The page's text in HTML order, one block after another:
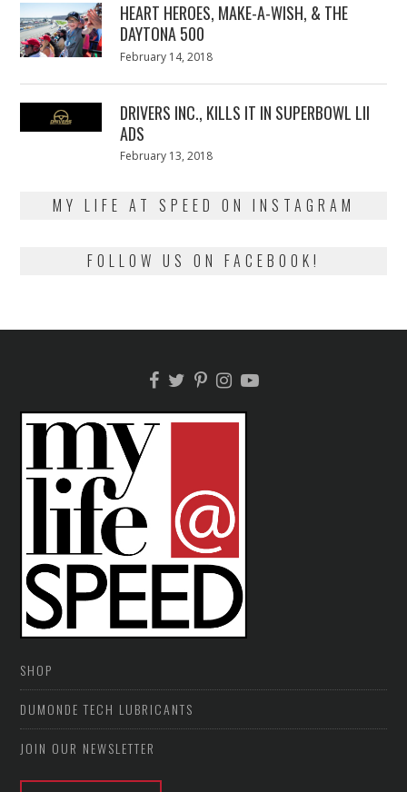
HEART HEROES, MAKE-A-WISH, & THE
DAYTONA 500
Posted
February 14, 2018
DRIVERS INC., KILLS IT IN SUPERBOWL LII
ADS
Posted
February 13, 2018
MY LIFE AT SPEED ON INSTAGRAM
FOLLOW US ON FACEBOOK!
SHOP
DUMONDE TECH LUBRICANTS
JOIN OUR NEWSLETTER